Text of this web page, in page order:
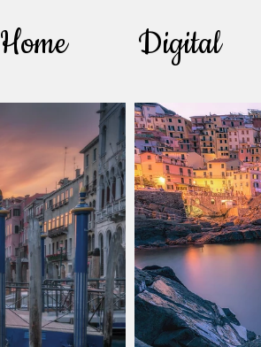
Home Digital